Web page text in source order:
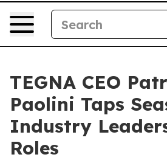
TEGNA CEO
Paolini Taps
Industry
Roles